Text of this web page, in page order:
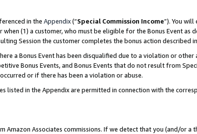
in the Appendix(“Special Commission Income”). You will
when (1) a customer, who must be eligible for the Bonus Event as
Session the customer completes the bonus action described
a Bonus Event has been disqualified due to a violation or
Bonus Events, and Bonus Events that do not result from
or if there has been a violation or abuse.
listed in the Appendix are permitted in connection with the
Amazon Associates commissions. If we detect that you (and/or